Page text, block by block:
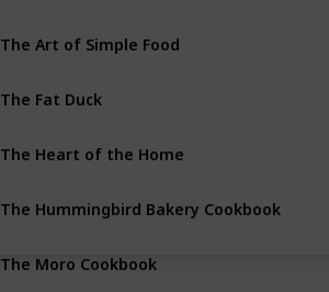
The Art of Simple Food
The Fat Duck
The Heart of the Home
The Hummingbird Bakery Cookbook
The Moro Cookbook